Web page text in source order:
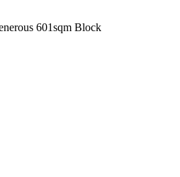
601sqm Block